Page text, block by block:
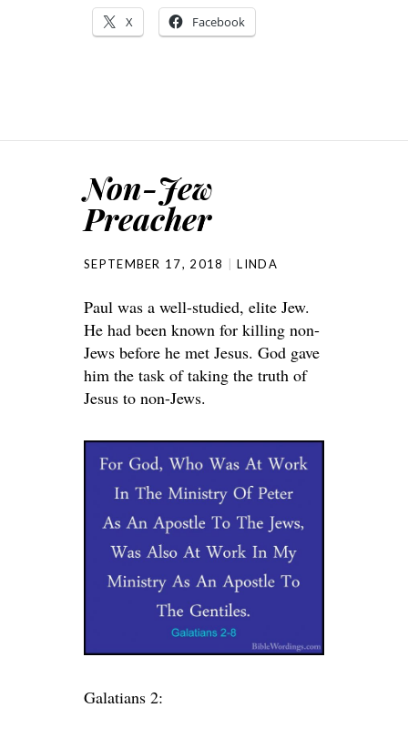
X Facebook
Non-Jew
Preacher
SEPTEMBER 17, 2018 LINDA
Paul was a well-studied, elite Jew.
He had been known for killing non-
Jews before he met Jesus. God gave
him the task of taking the truth of
Jesus to non-Jews.
Galatians 2: